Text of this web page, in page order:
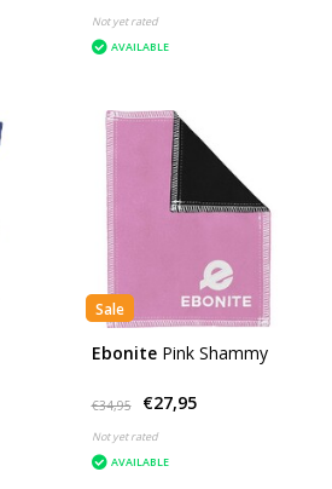
Not yet rated
AVAILABLE
Sale
Ebonite Pink Shammy
€34,95 €27,95
Not yet rated
AVAILABLE